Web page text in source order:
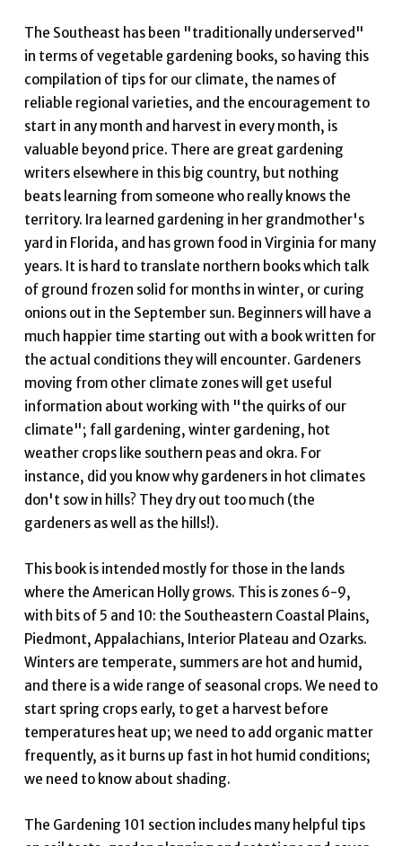
The Southeast has been "traditionally underserved"
in terms of vegetable gardening books, so having this
compilation of tips for our climate, the names of
reliable regional varieties, and the encouragement to
start in any month and harvest in every month, is
valuable beyond price. There are great gardening
writers elsewhere in this big country, but nothing
beats learning from someone who really knows the
territory. Ira learned gardening in her grandmother's
yard in Florida, and has grown food in Virginia for many
years. It is hard to translate northern books which talk
of ground frozen solid for months in winter, or curing
onions out in the September sun. Beginners will have a
much happier time starting out with a book written for
the actual conditions they will encounter. Gardeners
moving from other climate zones will get useful
information about working with "the quirks of our
climate"; fall gardening, winter gardening, hot
weather crops like southern peas and okra. For
instance, did you know why gardeners in hot climates
don't sow in hills? They dry out too much (the
gardeners as well as the hills!).
This book is intended mostly for those in the lands
where the American Holly grows. This is zones 6-9,
with bits of 5 and 10: the Southeastern Coastal Plains,
Piedmont, Appalachians, Interior Plateau and Ozarks.
Winters are temperate, summers are hot and humid,
and there is a wide range of seasonal crops. We need to
start spring crops early, to get a harvest before
temperatures heat up; we need to add organic matter
frequently, as it burns up fast in hot humid conditions;
we need to know about shading.
The Gardening 101 section includes many helpful tips